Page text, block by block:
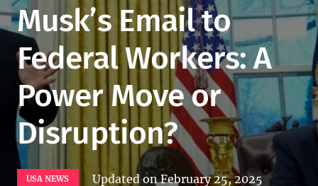
Musk’s Email to
Federal Workers: A
Power Move or
Disruption?
USA NEWS Updated onFebruary 25, 2025